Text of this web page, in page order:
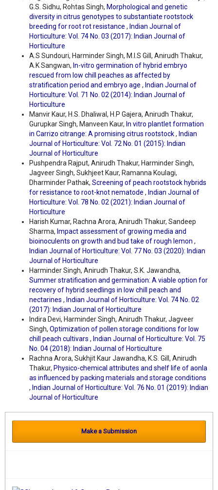
G.S. Sidhu, Rohtas Singh, Morphological and genetic
diversity in citrus genotypes to substantiate rootstock
breeding for root rot resistance , Indian Journal of
Horticulture: Vol. 74 No. 03 (2017): Indian Journal of
Horticulture
A.S Sundouri, Harminder Singh, M.I.S Gill, Anirudh Thakur,
A.K Sangwan, In-vitro germination of hybrid embryo
rescued from low chill peaches as affected by
stratification period and embryo age , Indian Journal of
Horticulture: Vol. 71 No. 02 (2014): Indian Journal of
Horticulture
Manvir Kaur, H.S. Dhaliwal, H.P Gajera, Anirudh Thakur,
Gurupkar Singh, Manveen Kaur, In vitro plantlet formation
in Carrizo citrange: A promising citrus rootstock, Indian
Journal of Horticulture: Vol. 72 No. 01 (2015): Indian
Journal of Horticulture
Pushpendra Rajput, Anirudh Thakur, Harminder Singh,
Jagveer Singh, Sukhjeet Kaur, Ramanna Koulagi,
Dharminder Pathak, Screening of peach rootstock hybrids
for resistance to root-knot nematode , Indian Journal of
Horticulture: Vol. 78 No. 02 (2021): Indian Journal of
Horticulture
Harish Kumar, Rachna Arora, Anirudh Thakur, Sandeep
Sharma, Impact assessment of growing media and
bioinoculents on growth and bud take of rough lemon ,
Indian Journal of Horticulture: Vol. 77 No. 03 (2020): Indian
Journal of Horticulture
Harminder Singh, Anirudh Thakur, S.K. Jawandha,
Summer stratification and germination: A viable option for
recovery of hybrid seedlings in low chill peach and
nectarines , Indian Journal of Horticulture: Vol. 74 No. 02
(2017): Indian Journal of Horticulture
Indira Devi, Harminder Singh, Anirudh Thakur, Jagveer
Singh, Optimization of pollen storage conditions for low
chill peach cultivars , Indian Journal of Horticulture: Vol. 75
No. 04 (2018): Indian Journal of Horticulture
Rachna Arora, Sukhjit Kaur Jawandha, K.S. Gill, Anirudh
Thakur, Physico-chemical attributes and shelf life of aonla
as influenced by packing materials and storage conditions
, Indian Journal of Horticulture: Vol. 76 No. 01 (2019): Indian
Journal of Horticulture
Make a Submission